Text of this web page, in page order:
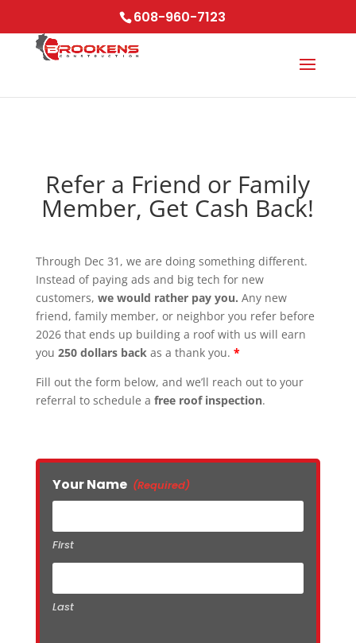
608-960-7123
Refer a Friend or Family
Member, Get Cash Back!
Through Dec 31, we are doing something different.
Instead of paying ads and big tech for new
customers, we would rather pay you. Any new
friend, family member, or neighbor you refer before
2026 that ends up building a roof with us will earn
you 250 dollars backas a thank you. *
Fill out the form below, and we’ll reach out to your
referral to schedule a free roof inspection.
Your Name (Required)
First
Last